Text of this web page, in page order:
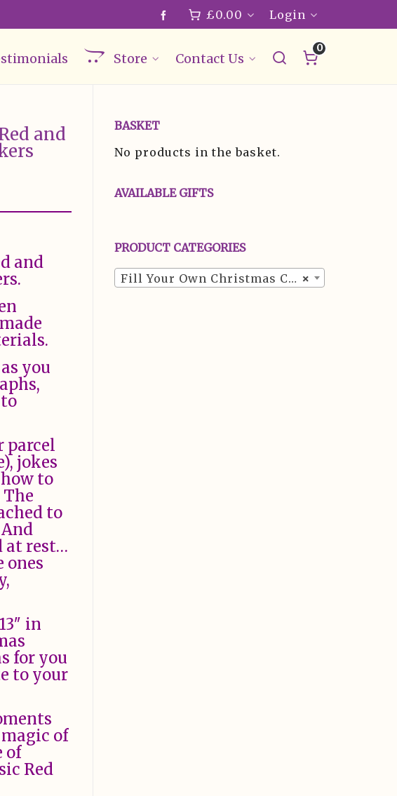
£0.00 Login
Store Contact Us
0
and
and
you
parcel
jokes
to
to
at rest…
ones
in
for you
to your
of
of
Red
BASKET
No products in the basket.
AVAILABLE GIFTS
PRODUCT CATEGORIES
×
Fill Your Own Christmas Crackers (24)